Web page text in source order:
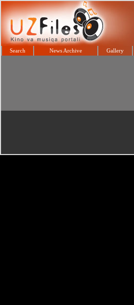
Search News Archive Gallery